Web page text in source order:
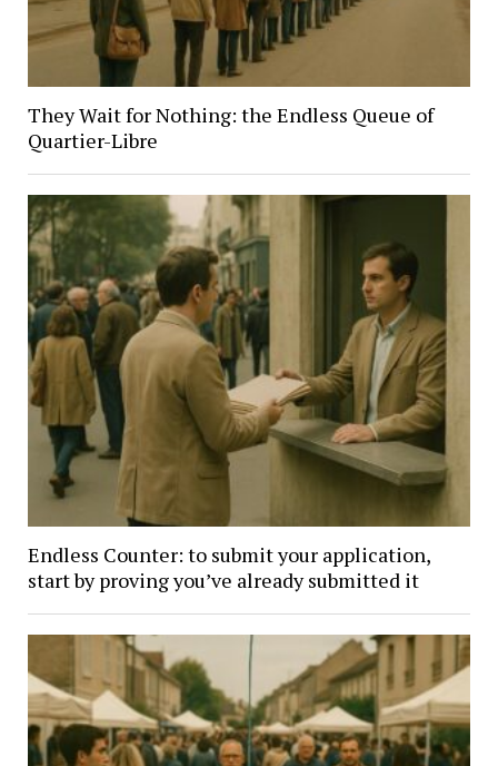
They Wait for Nothing: the Endless Queue of
Quartier-Libre
Endless Counter: to submit your application,
start by proving you’ve already submitted it